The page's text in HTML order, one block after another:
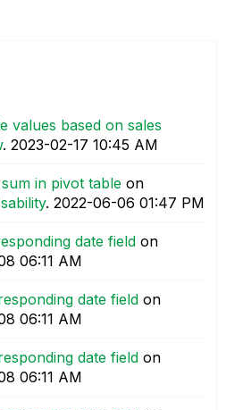
values based on sales
. ‎2023-02-17 10:45 AM
in pivot table on
. ‎2022-06-06 01:47 PM
date field on
06:11 AM
date field on
06:11 AM
date field on
06:11 AM